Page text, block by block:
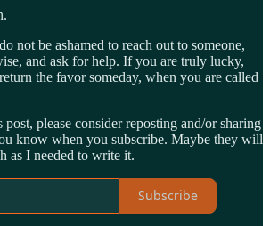
not be ashamed to reach out to someone,
and ask for help. If you are truly lucky,
the favor someday, when you are called
please consider reposting and/or sharing
know when you subscribe. Maybe they will
as I needed to write it.
Subscribe